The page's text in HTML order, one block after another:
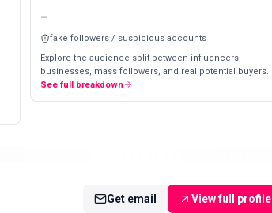
-
fake followers / suspicious accounts
Explore the audience split between influencers,
businesses, mass followers, and real potential buyers.
See full breakdown
Get email View full profile